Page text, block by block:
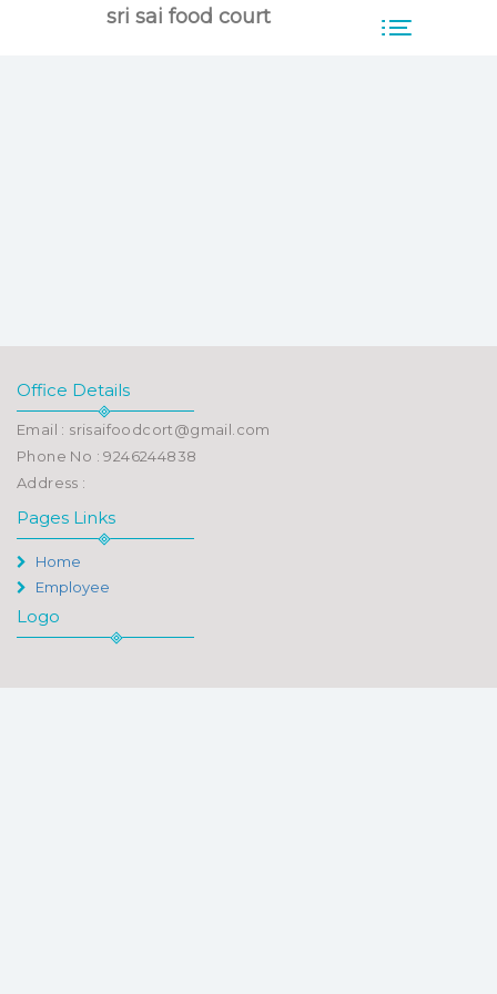
sri sai food court
Office Details
Email : srisaifoodcort@gmail.com
Phone No : 9246244838
Address :
Pages Links
Home
Employee
Logo